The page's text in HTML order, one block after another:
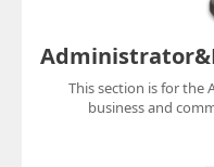
This section is for the
business and